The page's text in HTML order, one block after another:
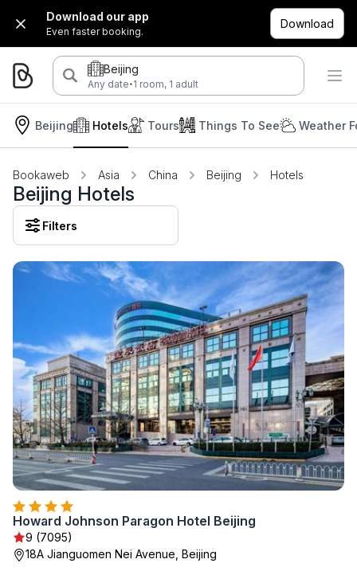
Download our app
Even faster booking.
Download
Beijing
Any date·1 room, 1 adult
Beijing Hotels Tours Things To See Weather
Bookaweb Asia China Beijing Hotels
Beijing Hotels
Filters
Howard Johnson Paragon Hotel Beijing
9 (7095)
18A Jianguomen Nei Avenue, Beijing